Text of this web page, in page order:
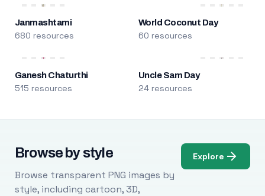
Janmashtami
680 resources
World Coconut Day
60 resources
Ganesh Chaturthi
515 resources
Uncle Sam Day
24 resources
Browse by style
Browse transparent PNG images by
style, including cartoon, 3D,
Explore